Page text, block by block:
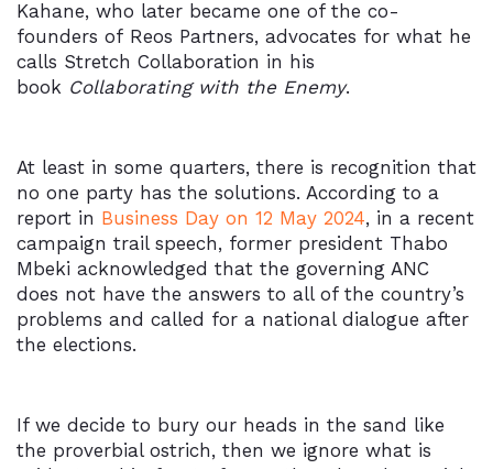
Kahane, who later became one of the co-
founders of Reos Partners, advocates for what he
calls Stretch Collaboration in his
book Collaborating with the Enemy.
At least in some quarters, there is recognition that
no one party has the solutions. According to a
report in Business Day on 12 May 2024, in a recent
campaign trail speech, former president Thabo
Mbeki acknowledged that the governing ANC
does not have the answers to all of the country’s
problems and called for a national dialogue after
the elections.
If we decide to bury our heads in the sand like
the proverbial ostrich, then we ignore what is